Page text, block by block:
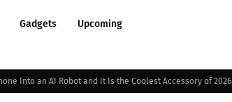
Gadgets Upcoming
Into an AI Robot and It Is the Coolest Accessory of 2026